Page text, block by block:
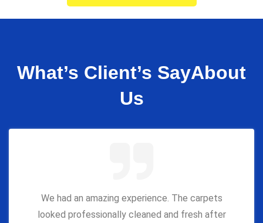
What’s Client’s SayAbout
Us
We had an amazing experience. The carpets
looked professionally cleaned and fresh after